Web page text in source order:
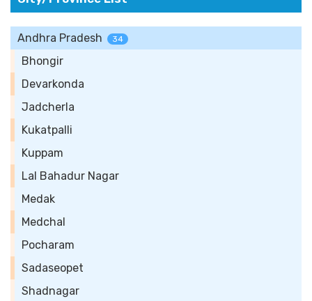
Andhra Pradesh 34
Bhongir
Devarkonda
Jadcherla
Kukatpalli
Kuppam
Lal Bahadur Nagar
Medak
Medchal
Pocharam
Sadaseopet
Shadnagar